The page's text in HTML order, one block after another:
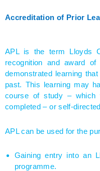
Accreditation of Prior
APL is the term Lloyds
recognition and award
demonstrated learning
past. This learning may
course of study – which
completed – or self-
APL can be used for the
Gaining entry into an
programme.